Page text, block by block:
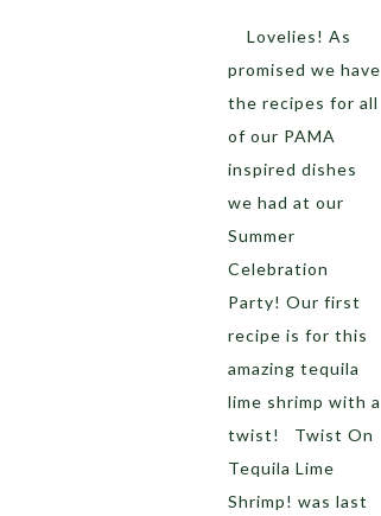
Lovelies! As
promised we have
the recipes for all
of our PAMA
inspired dishes
we had at our
Summer
Celebration
Party! Our first
recipe is for this
amazing tequila
lime shrimp with a
twist! Twist On
Tequila Lime
Shrimp! was last